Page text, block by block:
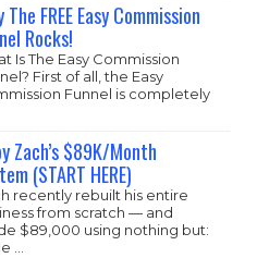
The FREE Easy Commission
Rocks!
Is The Easy Commission
First of all, the Easy
Funnel is completely
Zach’s $89K/Month
(START HERE)
recently rebuilt his entire
from scratch — and
$89,000 using nothing but:
…